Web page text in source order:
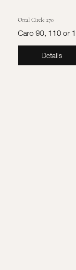
Ortal Circle 270
Caro 90, 110 or
Details